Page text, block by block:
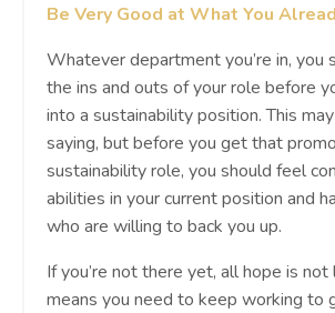
Be Very Good at What You
Whatever department you’re in, you
the ins and outs of your role before
into a sustainability position. This
saying, but before you get that
sustainability role, you should feel
abilities in your current position and
who are willing to back you up.
If you’re not there yet, all hope is
means you need to keep working to